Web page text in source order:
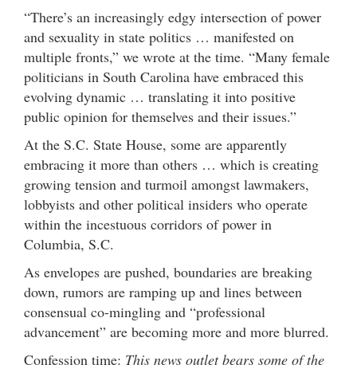
“There’s an increasingly edgy intersection of power
and sexuality in state politics … manifested on
multiple fronts,” we wrote at the time. “Many female
politicians in South Carolina have embraced this
evolving dynamic … translating it into positive
public opinion for themselves and their issues.”
At the S.C. State House, some are apparently
embracing it more than others … which is creating
growing tension and turmoil amongst lawmakers,
lobbyists and other political insiders who operate
within the incestuous corridors of power in
Columbia, S.C.
As envelopes are pushed, boundaries are breaking
down, rumors are ramping up and lines between
consensual co-mingling and “professional
advancement” are becoming more and more blurred.
Confession time: This news outlet bears some of the